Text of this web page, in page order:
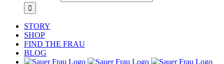
STORY
SHOP
FIND THE FRAU
BLOG